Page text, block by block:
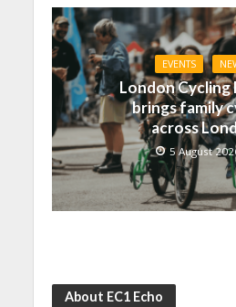
EVENTS
London Cycling
brings family
across
5 August
About EC1 Echo